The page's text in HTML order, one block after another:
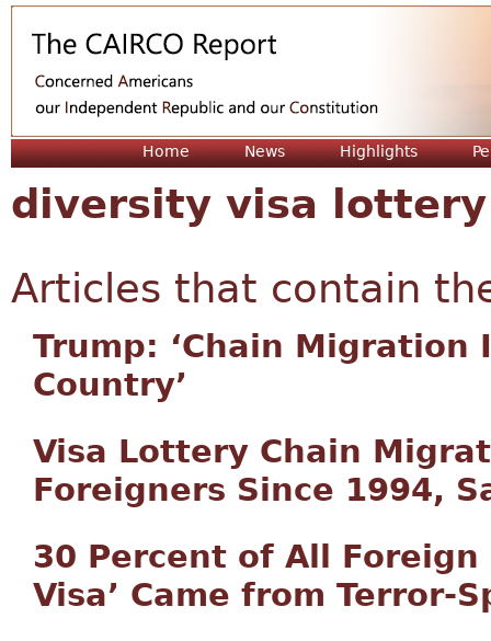
Home News Highlights
diversity visa lottery
Articles that contain
Trump: ‘Chain Migration
Country’
Visa Lottery Chain
Foreigners Since 1994,
30 Percent of All
Visa’ Came from Terror-